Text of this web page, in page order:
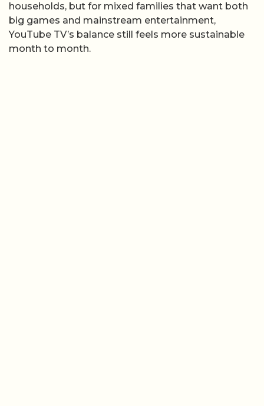
households, but for mixed families that want both
big games and mainstream entertainment,
YouTube TV’s balance still feels more sustainable
month to month.